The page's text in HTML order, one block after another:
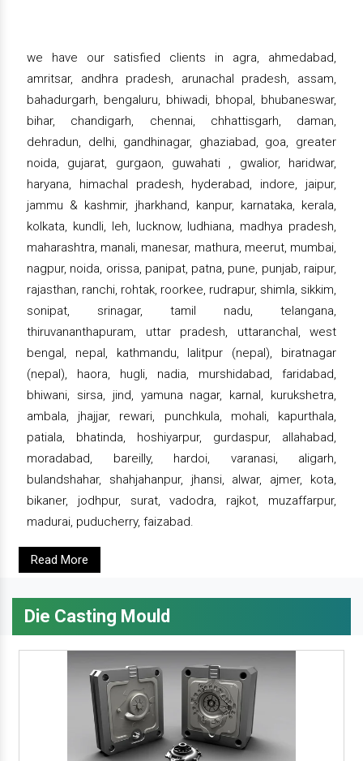
we have our satisfied clients in agra, ahmedabad,
amritsar, andhra pradesh, arunachal pradesh, assam,
bahadurgarh, bengaluru, bhiwadi, bhopal, bhubaneswar,
bihar, chandigarh, chennai, chhattisgarh, daman,
dehradun, delhi, gandhinagar, ghaziabad, goa, greater
noida, gujarat, gurgaon, guwahati , gwalior, haridwar,
haryana, himachal pradesh, hyderabad, indore, jaipur,
jammu & kashmir, jharkhand, kanpur, karnataka, kerala,
kolkata, kundli, leh, lucknow, ludhiana, madhya pradesh,
maharashtra, manali, manesar, mathura, meerut, mumbai,
nagpur, noida, orissa, panipat, patna, pune, punjab, raipur,
rajasthan, ranchi, rohtak, roorkee, rudrapur, shimla, sikkim,
sonipat, srinagar, tamil nadu, telangana,
thiruvananthapuram, uttar pradesh, uttaranchal, west
bengal, nepal, kathmandu, lalitpur (nepal), biratnagar
(nepal), haora, hugli, nadia, murshidabad, faridabad,
bhiwani, sirsa, jind, yamuna nagar, karnal, kurukshetra,
ambala, jhajjar, rewari, punchkula, mohali, kapurthala,
patiala, bhatinda, hoshiyarpur, gurdaspur, allahabad,
moradabad, bareilly, hardoi, varanasi, aligarh,
bulandshahar, shahjahanpur, jhansi, alwar, ajmer, kota,
bikaner, jodhpur, surat, vadodra, rajkot, muzaffarpur,
madurai, puducherry, faizabad.
Read More
Die Casting Mould